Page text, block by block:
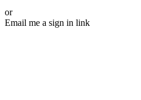
or
Email me a sign in link